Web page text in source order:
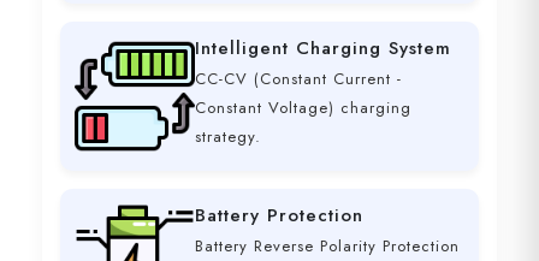
Intelligent Charging System
CC-CV (Constant Current -
Constant Voltage) charging
strategy.
Battery Protection
Battery Reverse Polarity Protection